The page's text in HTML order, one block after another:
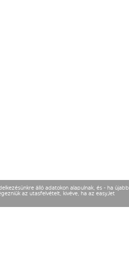
álló adatokon alapulnak, és - ha újabb
az utasfelvételt, kivéve, ha az easyJet